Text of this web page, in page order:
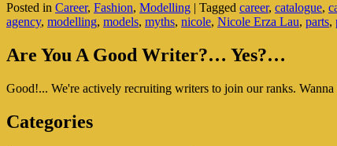
Facts
In
Modelling
Industry
Posted in Career, Fashion, Modelling | Tagged career, catalogue,
agency, modelling, models, myths, nicole, Nicole Erza Lau, parts,
Primary
Widget
Area
Are You A Good Writer?… Yes?…
Good!... We're actively recruiting writers to join our ranks. Wanna
Categories